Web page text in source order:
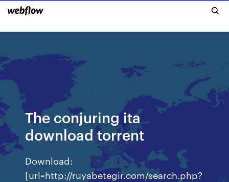
The conjuring ita
download torrent
Download:
[url=http://ruyabetegir.com/search.php?